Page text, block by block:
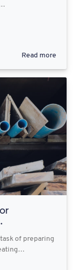
Read more
of preparing